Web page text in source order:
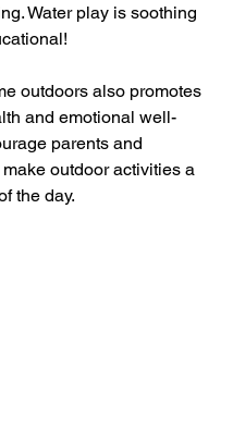
Water play is soothing
outdoors also promotes
and emotional well-
parents and
outdoor activities a
the day.